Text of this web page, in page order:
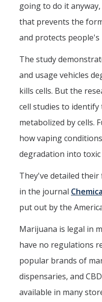
going to do it
that prevents the
and protects people's
The study
and usage vehicles
kills cells. But the
cell studies to identify
metabolized by cells.
how vaping
degradation into
They've detailed
in the journal
put out by the
Marijuana is legal in
have no regulations
popular brands of
dispensaries, and
available in many